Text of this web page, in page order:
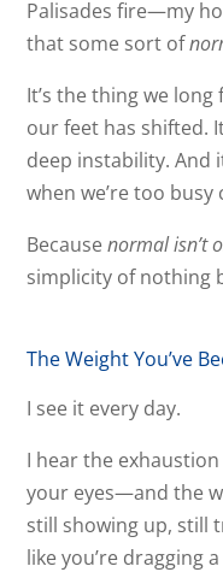
Palisades fire—my
that some sort of
It’s the thing we
our feet has shifted.
deep instability. And
when we’re too busy
Becausenormal isn’t
simplicity of nothing
The Weight You’ve
I see it every day.
I hear the
your eyes—and the
still showing up, still
like you’re dragging